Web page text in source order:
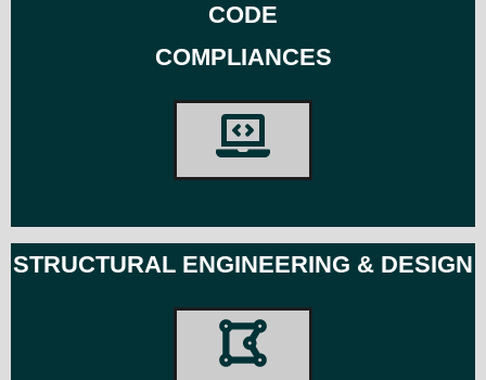
CODE
COMPLIANCES
STRUCTURAL ENGINEERING & DESIGN